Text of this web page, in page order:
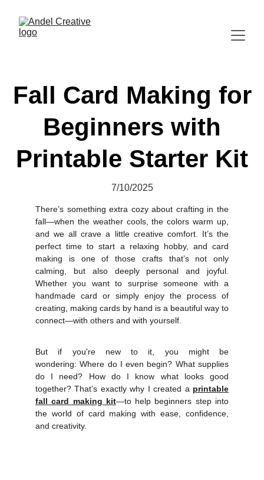
Fall Card Making for
Beginners with
Printable Starter Kit
7/10/2025
There’s something extra cozy about crafting in the
fall—when the weather cools, the colors warm up,
and we all crave a little creative comfort. It’s the
perfect time to start a relaxing hobby, and card
making is one of those crafts that’s not only
calming, but also deeply personal and joyful.
Whether you want to surprise someone with a
handmade card or simply enjoy the process of
creating, making cards by hand is a beautiful way to
connect—with others and with yourself.
But if you're new to it, you might be
wondering: Where do I even begin? What supplies
do I need? How do I know what looks good
together?That’s exactly why I created a printable
fall card making kit—to help beginners step into
the world of card making with ease, confidence,
and creativity.